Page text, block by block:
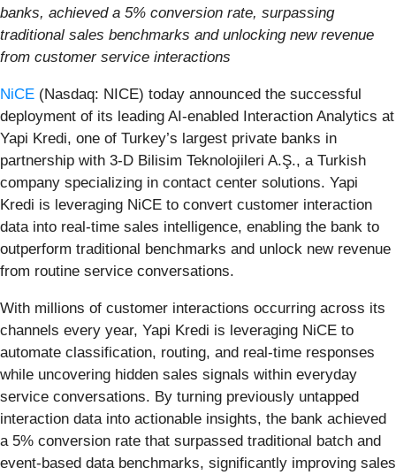
banks, achieved a 5% conversion rate, surpassing
traditional sales benchmarks and unlocking new revenue
from customer service interactions
NiCE (Nasdaq: NICE) today announced the successful
deployment of its leading AI-enabled Interaction Analytics at
Yapi Kredi, one of Turkey’s largest private banks in
partnership with 3-D Bilisim Teknolojileri A.Ş., a Turkish
company specializing in contact center solutions. Yapi
Kredi is leveraging NiCE to convert customer interaction
data into real-time sales intelligence, enabling the bank to
outperform traditional benchmarks and unlock new revenue
from routine service conversations.
With millions of customer interactions occurring across its
channels every year, Yapi Kredi is leveraging NiCE to
automate classification, routing, and real-time responses
while uncovering hidden sales signals within everyday
service conversations. By turning previously untapped
interaction data into actionable insights, the bank achieved
a 5% conversion rate that surpassed traditional batch and
event-based data benchmarks, significantly improving sales